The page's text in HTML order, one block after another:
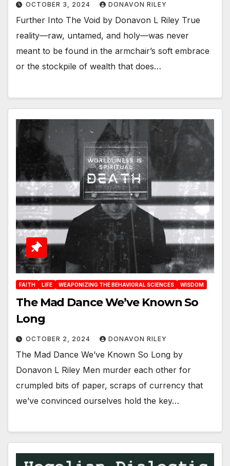
OCTOBER 3, 2024 DONAVON RILEY
Further Into The Void by Donavon L Riley True
reality—raw, untamed, and holy—was never
meant to be found in the armchair’s soft embrace
or the stockpile of wealth that does…
FAITH LIFE WEAPONIZING THE BEHAVIORAL SCIENCES WISDOM
The Mad Dance We’ve Known So
Long
OCTOBER 2, 2024 DONAVON RILEY
The Mad Dance We’ve Known So Long by
Donavon L Riley Men murder each other for
crumpled bits of paper, scraps of currency that
we’ve convinced ourselves hold the key…